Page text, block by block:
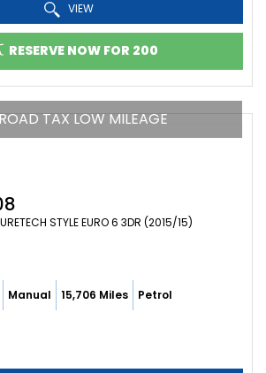
VIEW
RESERVE NOW FOR 200
TAX LOW MILEAGE
STYLE EURO 6 3DR (2015/15)
Manual 15,706 Miles Petrol